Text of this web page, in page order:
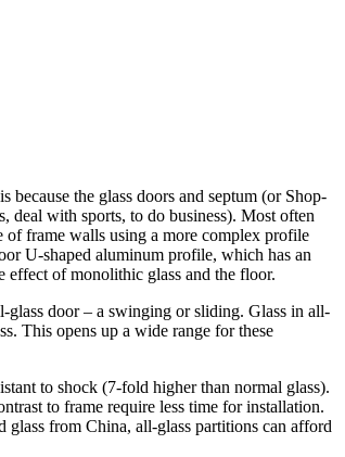
because the glass doors and septum (or Shop-
deal with sports, to do business). Most often
of frame walls using a more complex profile
U-shaped aluminum profile, which has an
effect of monolithic glass and the floor.
glass door – a swinging or sliding. Glass in all-
This opens up a wide range for these
to shock (7-fold higher than normal glass).
to frame require less time for installation.
from China, all-glass partitions can afford